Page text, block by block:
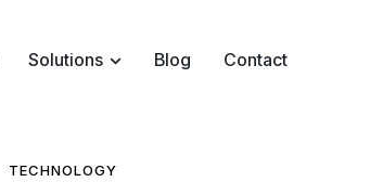
Solutions Blog Contact
TECHNOLOGY